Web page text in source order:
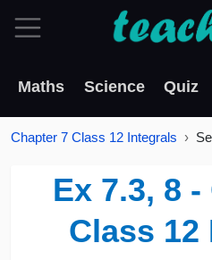
Maths Science Quiz
Chapter 7 Class 12 Integrals
Ex 7.3, 8
Class 12